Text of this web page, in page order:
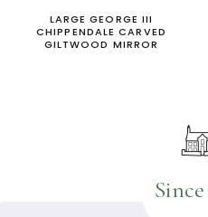
LARGE GEORGE III
CHIPPENDALE CARVED
GILTWOOD MIRROR
Since